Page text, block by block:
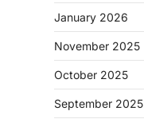
January 2026
November 2025
October 2025
September 2025